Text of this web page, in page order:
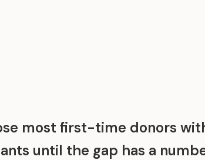
most first-time donors
until the gap has a